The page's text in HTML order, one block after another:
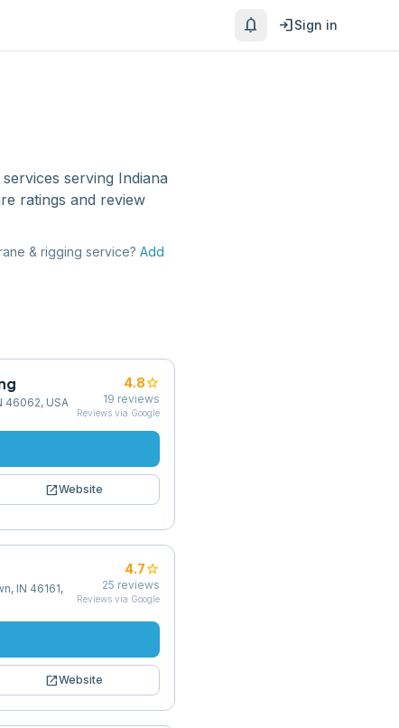
notifications loginSign in
serving Indiana
ratings and review
& rigging service? Add
46062, USA
4.8star
19 reviews
Reviews via Google
open_in_newWebsite
IN 46161,
4.7star
25 reviews
Reviews via Google
open_in_newWebsite